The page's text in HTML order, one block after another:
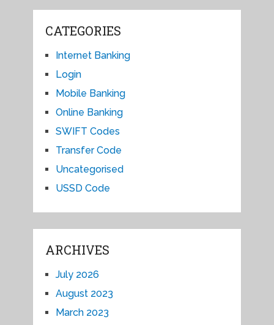
CATEGORIES
Internet Banking
Login
Mobile Banking
Online Banking
SWIFT Codes
Transfer Code
Uncategorised
USSD Code
ARCHIVES
July 2026
August 2023
March 2023